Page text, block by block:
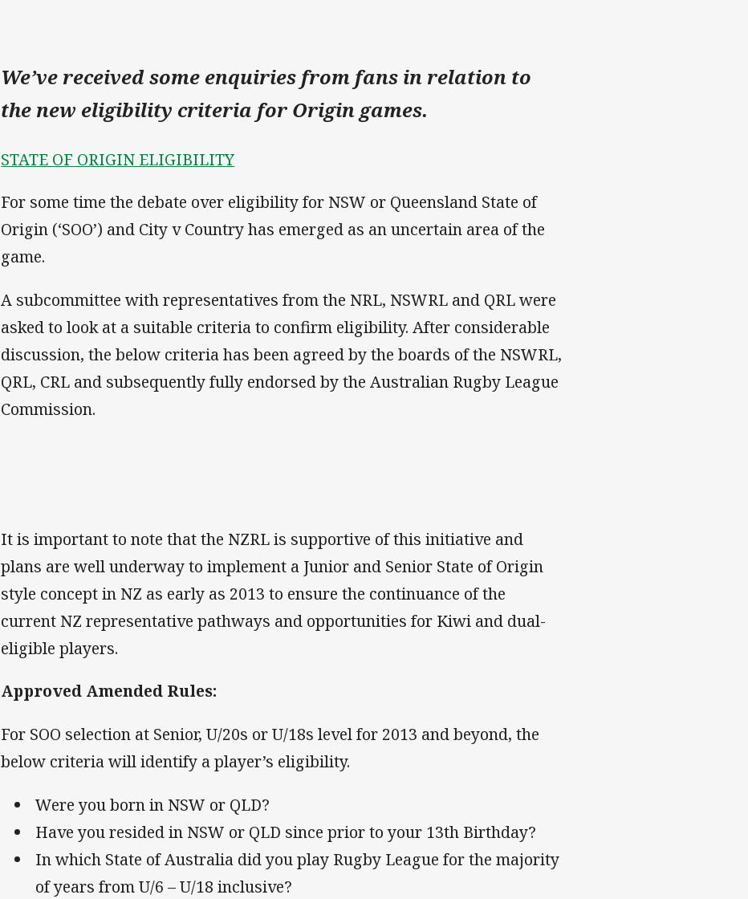
We’ve received some enquiries from fans in relation to
the new eligibility criteria for Origin games.
STATE OF ORIGIN ELIGIBILITY
For some time the debate over eligibility for NSW or Queensland State of
Origin (‘SOO’) and City v Country has emerged as an uncertain area of the
game.
A subcommittee with representatives from the NRL, NSWRL and QRL were
asked to look at a suitable criteria to confirm eligibility. After considerable
discussion, the below criteria has been agreed by the boards of the NSWRL,
QRL, CRL and subsequently fully endorsed by the Australian Rugby League
Commission.
It is important to note that the NZRL is supportive of this initiative and
plans are well underway to implement a Junior and Senior State of Origin
style concept in NZ as early as 2013 to ensure the continuance of the
current NZ representative pathways and opportunities for Kiwi and dual-
eligible players.
Approved Amended Rules:
For SOO selection at Senior, U/20s or U/18s level for 2013 and beyond, the
below criteria will identify a player’s eligibility.
Were you born in NSW or QLD?
Have you resided in NSW or QLD since prior to your 13th Birthday?
In which State of Australia did you play Rugby League for the majority
of years from U/6 – U/18 inclusive?